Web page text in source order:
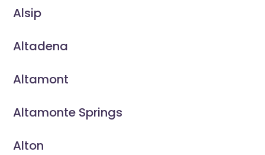
Alsip
Altadena
Altamont
Altamonte Springs
Alton